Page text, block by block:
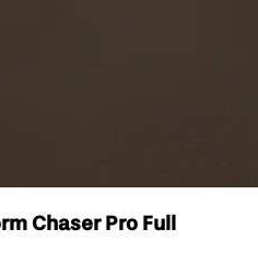
Chaser Pro Full